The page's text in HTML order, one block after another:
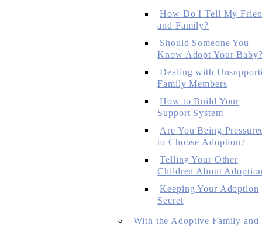
How Do I Tell My
and Family?
Should Someone You
Know Adopt Your
Dealing with
Family Members
How to Build Your
Support System
Are You Being
to Choose Adoption?
Telling Your Other
Children About
Keeping Your Adoption
Secret
With the Adoptive Family and